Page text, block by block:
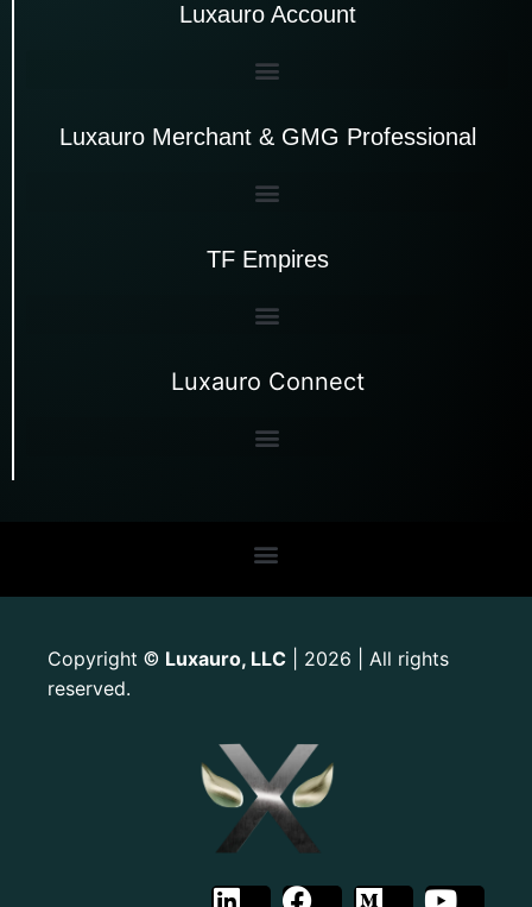
Luxauro Account
Luxauro Merchant & GMG Professional
TF Empires
Luxauro Connect
Copyright © Luxauro, LLC | 2026 | All rights
reserved.